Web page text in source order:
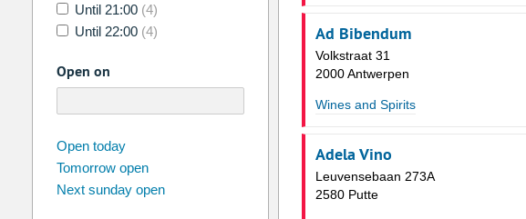
Until 21:00 (4)
Until 22:00 (4)
Open on
Su Mo
26 27 30 31
Open today
Tomorrow open
Next sunday open
Ad Bibendum
Volkstraat 31
2000 Antwerpen
Wines and Spirits
Adela Vino
Leuvensebaan 273A
2580 Putte